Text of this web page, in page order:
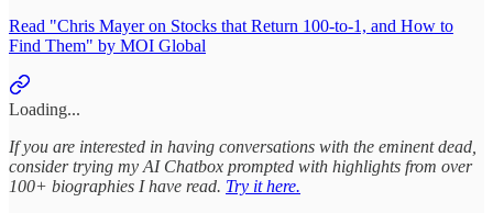
Read "Chris Mayer on Stocks that Return 100-to-1, and How to
Find Them" by MOI Global
Loading...
If you are interested in having conversations with the eminent dead,
consider trying my AI Chatbox prompted with highlights from over
100+ biographies I have read. Try it here.